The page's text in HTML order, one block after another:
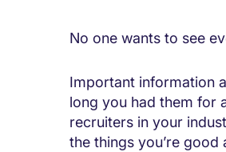
No one wants to see
Important information
long you had them for
recruiters in your
the things you’re